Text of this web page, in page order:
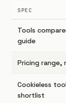
SPEC
Tools
guide
Pricing range,
Cookieless
shortlist